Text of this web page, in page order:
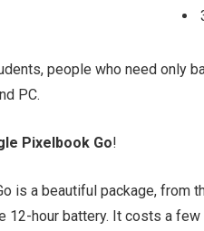
people who need only
PC.
Pixelbook Go!
is a beautiful package, from
12-hour battery. It costs a